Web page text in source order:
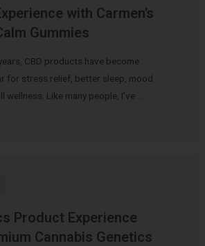
with Carmen’s
Gummies
CBD products have become
for stress relief, better sleep, mood
Like many people, I’ve …
Product Experience
Cannabis Genetics